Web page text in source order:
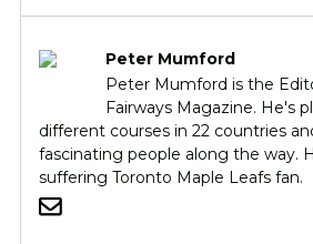
Peter Mumford
Peter Mumford is the
Fairways Magazine. He's
different courses in 22 countries
fascinating people along the way.
suffering Toronto Maple Leafs fan.